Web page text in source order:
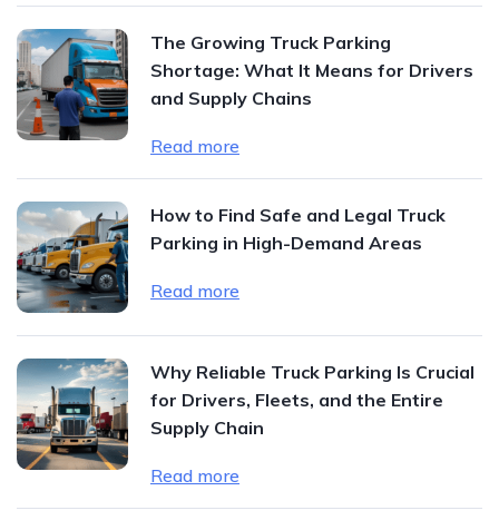
The Growing Truck Parking
Shortage: What It Means for Drivers
and Supply Chains
Read more
How to Find Safe and Legal Truck
Parking in High-Demand Areas
Read more
Why Reliable Truck Parking Is Crucial
for Drivers, Fleets, and the Entire
Supply Chain
Read more